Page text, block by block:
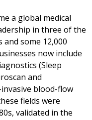
a global medical
in three of the
some 12,000
now include
(Sleep
and
blood-flow
fields were
validated in the